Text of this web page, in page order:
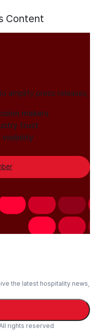
Content
amplify press releases,
makers
trust
visibility
the latest hospitality news,
rights reserved